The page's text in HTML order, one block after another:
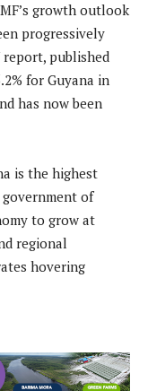
growth outlook
progressively
published
for Guyana in
has now been
is the highest
of
to grow at
regional
hovering